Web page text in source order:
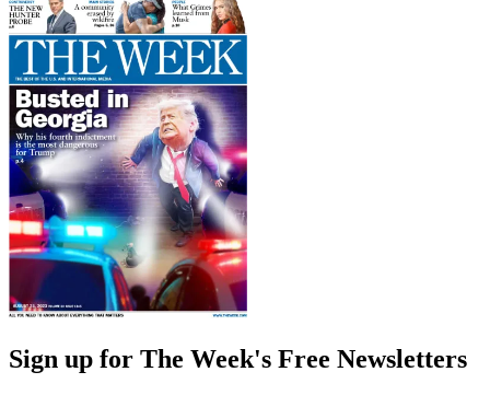
Sign up for The Week's Free Newsletters